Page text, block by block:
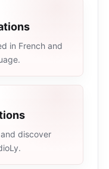
in French and
discover